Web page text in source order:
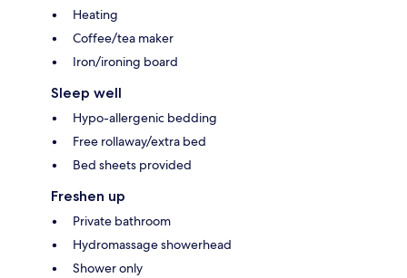
Heating
Coffee/tea maker
Iron/ironing board
Sleep well
Hypo-allergenic bedding
Free rollaway/extra bed
Bed sheets provided
Freshen up
Private bathroom
Hydromassage showerhead
Shower only